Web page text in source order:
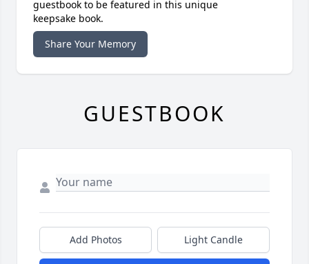
guestbook to be featured in this unique
keepsake book.
Share Your Memory
GUESTBOOK
Add Photos Light Candle